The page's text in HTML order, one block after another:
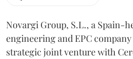
Novargi Group, S.L., a Spain-
engineering and EPC
strategic joint venture with